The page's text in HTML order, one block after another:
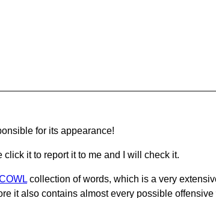
for its appearance!
it to report it to me and I will check it.
collection of words, which is a very
it also contains almost every possible